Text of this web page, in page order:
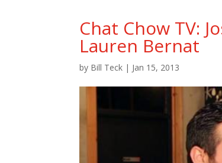
Chat Chow TV:
Lauren Bernat
by Bill Teck | Jan 15, 2013